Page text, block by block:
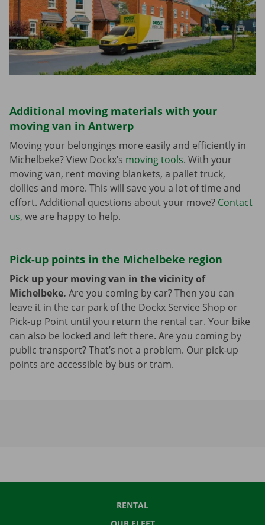
Additional moving materials with your
moving van in Antwerp
Moving your belongings more easily and efficiently in
Michelbeke? View Dockx’s moving tools. With your
moving van, rent moving blankets, a pallet truck,
dollies and more. This will save you a lot of time and
effort. Additional questions about your move? Contact
us, we are happy to help.
Pick-up points in the Michelbeke region
Pick up your moving van in the vicinity of
Michelbeke. Are you coming by car? Then you can
leave it in the car park of the Dockx Service Shop or
Pick-up Point until you return the rental car. Your bike
can also be locked and left there. Are you coming by
public transport? That’s not a problem. Our pick-up
points are accessible by bus or tram.
RENTAL